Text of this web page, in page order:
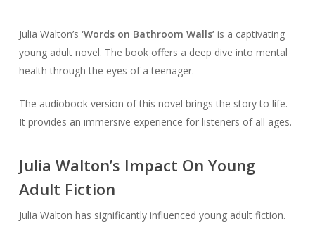
Julia Walton’s ‘Words on Bathroom Walls’is a captivating
young adult novel. The book offers a deep dive into mental
health through the eyes of a teenager.
The audiobook version of this novel brings the story to life.
It provides an immersive experience for listeners of all ages.
Julia Walton’s Impact On Young
Adult Fiction
Julia Walton has significantly influenced young adult fiction.